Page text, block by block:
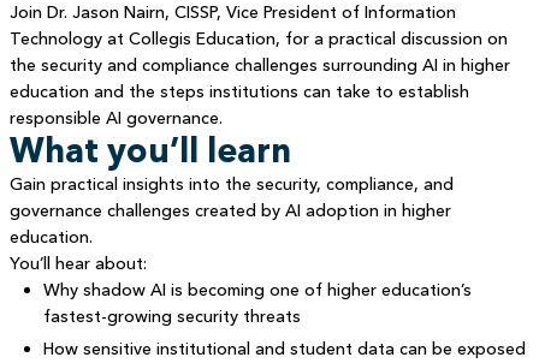
Join Dr. Jason Nairn, CISSP, Vice President of Information
Technology at Collegis Education, for a practical discussion on
the security and compliance challenges surrounding AI in higher
education and the steps institutions can take to establish
responsible AI governance.
What you’ll learn
Gain practical insights into the security, compliance, and
governance challenges created by AI adoption in higher
education.
You’ll hear about:
Why shadow AI is becoming one of higher education’s
fastest-growing security threats
How sensitive institutional and student data can be exposed